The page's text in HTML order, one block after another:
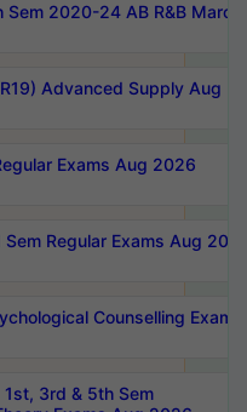
2020-24 AB R&B March
Advanced Supply Aug
Exams Aug 2026
Regular Exams Aug
Counselling Exams
1st, 3rd & 5th Sem